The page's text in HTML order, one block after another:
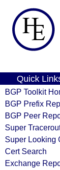
Quick
BGP Toolkit
BGP Prefix
BGP Peer
Super
Super Looking
Cert Search
Exchange